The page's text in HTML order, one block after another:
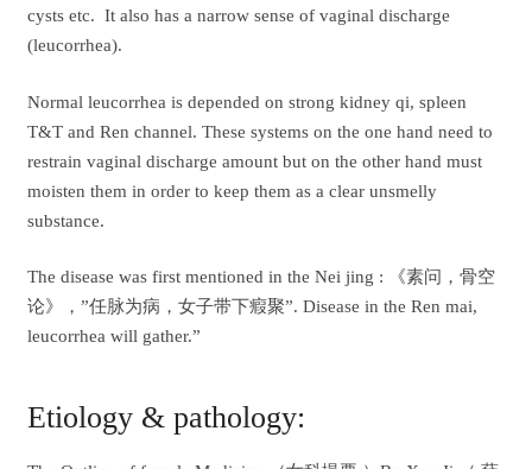
cysts etc. It also has a narrow sense of vaginal discharge
(leucorrhea).
Normal leucorrhea is depended on strong kidney qi, spleen
T&T and Ren channel. These systems on the one hand need to
restrain vaginal discharge amount but on the other hand must
moisten them in order to keep them as a clear unsmelly
substance.
The disease was first mentioned in the Nei jing : 《素问，骨空
论》，”任脉为病，女子带下瘕聚”. Disease in the Ren mai,
leucorrhea will gather.”
Etiology & pathology: